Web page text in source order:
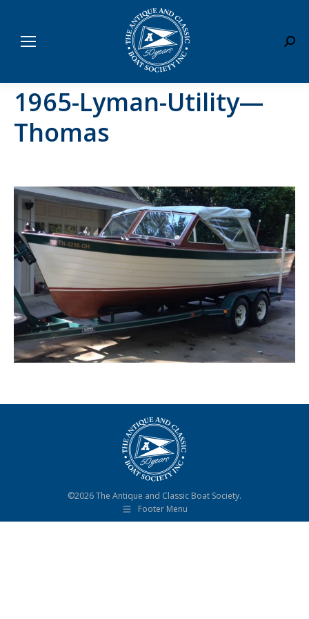
1965-Lyman-Utility—
Thomas
©2026 The Antique and Classic Boat Society.
Footer Menu